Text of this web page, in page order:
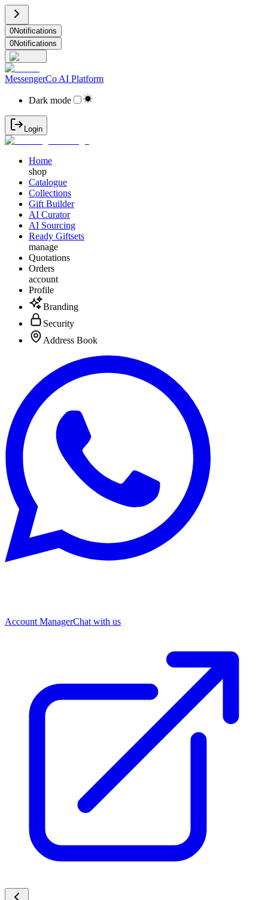
0Notifications
0Notifications
MessengerCo AI Platform
Dark mode
Login
Home
shop
Catalogue
Collections
Gift Builder
AI Curator
AI Sourcing
Ready Giftsets
manage
Quotations
Orders
account
Profile
Branding
Security
Address Book
Account ManagerChat with us